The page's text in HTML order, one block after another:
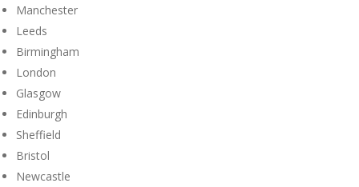
Manchester
Leeds
Birmingham
London
Glasgow
Edinburgh
Sheffield
Bristol
Newcastle